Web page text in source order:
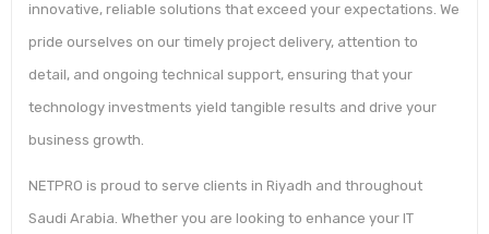
innovative, reliable solutions that exceed your expectations. We
pride ourselves on our timely project delivery, attention to
detail, and ongoing technical support, ensuring that your
technology investments yield tangible results and drive your
business growth.
NETPRO is proud to serve clients in Riyadh and throughout
Saudi Arabia. Whether you are looking to enhance your IT